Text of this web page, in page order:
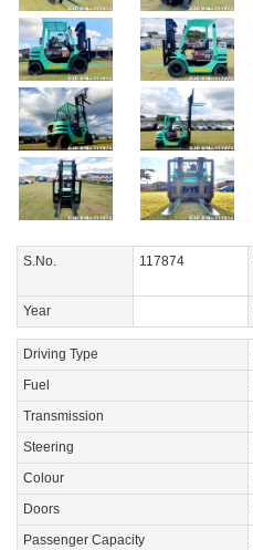
S.No. 117874
Year
Driving Type
Fuel
Transmission
Steering
Colour
Doors
Passenger Capacity